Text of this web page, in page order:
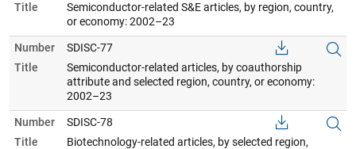
Title
Semiconductor-related S&E articles, by region, country,
or economy: 2002–23
Number
SDISC-77
Title
Semiconductor-related articles, by coauthorship
attribute and selected region, country, or economy:
2002–23
Number
SDISC-78
Title
Biotechnology-related articles, by selected region,